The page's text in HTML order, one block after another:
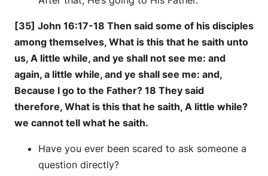
[35] John 16:17-18 Then said some of his disciples
among themselves, What is this that he saith unto
us, A little while, and ye shall not see me: and
again, a little while, and ye shall see me: and,
Because I go to the Father? 18 They said
therefore, What is this that he saith, A little while?
we cannot tell what he saith.
Have you ever been scared to ask someone a
question directly?